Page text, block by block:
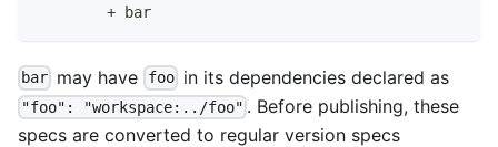
	+ bar
bar may have fooin its dependencies declared as
"foo": "workspace:../foo" . Before publishing, these
specs are converted to regular version specs